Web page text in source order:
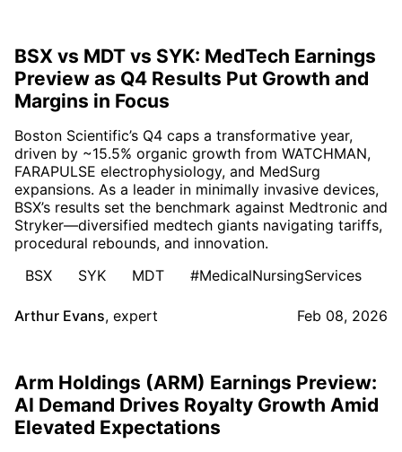
BSX vs MDT vs SYK: MedTech Earnings
Preview as Q4 Results Put Growth and
Margins in Focus
Boston Scientific’s Q4 caps a transformative year,
driven by ~15.5% organic growth from WATCHMAN,
FARAPULSE electrophysiology, and MedSurg
expansions. As a leader in minimally invasive devices,
BSX’s results set the benchmark against Medtronic and
Stryker—diversified medtech giants navigating tariffs,
procedural rebounds, and innovation.
BSX
SYK MDT #MedicalNursingServices
Arthur Evans, expert Feb 08, 2026
Arm Holdings (ARM) Earnings Preview:
AI Demand Drives Royalty Growth Amid
Elevated Expectations